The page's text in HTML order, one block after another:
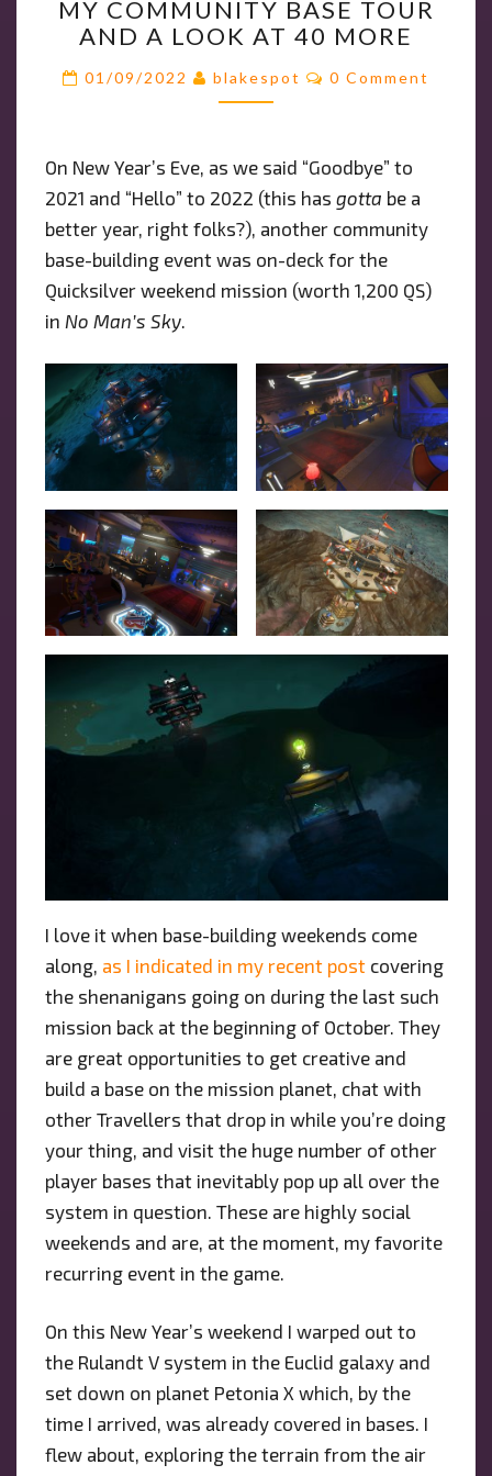
COMMUNITY
BASE
AND
AT
40
MORE
MY COMMUNITY BASE TOUR
AND A LOOK AT 40 MORE
01/09/2022 blakespot Comments
0 Comment
On New Year’s Eve, as we said “Goodbye” to
2021 and “Hello” to 2022 (this has gotta be a
better year, right folks?), another community
base-building event was on-deck for the
Quicksilver weekend mission (worth 1,200 QS)
in No Man’s Sky.
I love it when base-building weekends come
along, as I indicated in my recent postcovering
the shenanigans going on during the last such
mission back at the beginning of October. They
are great opportunities to get creative and
build a base on the mission planet, chat with
other Travellers that drop in while you’re doing
your thing, and visit the huge number of other
player bases that inevitably pop up all over the
system in question. These are highly social
weekends and are, at the moment, my favorite
recurring event in the game.
On this New Year’s weekend I warped out to
the Rulandt V system in the Euclid galaxy and
set down on planet Petonia X which, by the
time I arrived, was already covered in bases. I
flew about, exploring the terrain from the air